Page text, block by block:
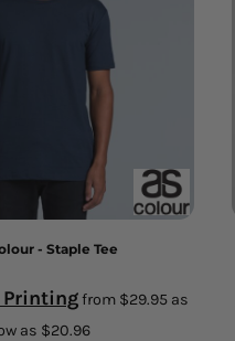
- Staple Tee
Printingfrom $29.95 as
as $20.96